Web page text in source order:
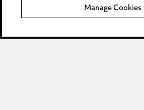
Data Processing Complaints Policy
Manage Cookies